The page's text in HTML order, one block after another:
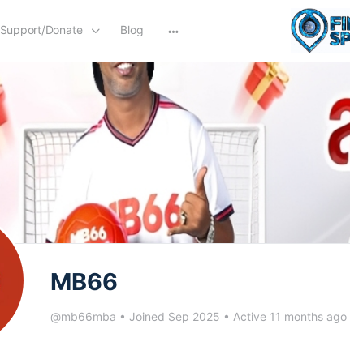
Support/Donate Blog
MB66
@mb66mba • Joined Sep 2025 • Active 11 months ago